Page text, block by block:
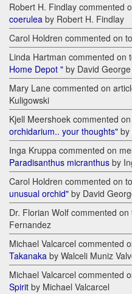
Robert H. Findlay commented
coerulea by Robert H. Findlay
Carol Holdren commented on
Linda Hartman commented on
Home Depot " by David George
Mary Lane commented on
Kuligowski
Kjell Meershoek commented
orchidarium.. your thoughts" by
Inga Kruppa commented on
Paradisanthus micranthus by
Carol Holdren commented on
unusual orchid" by David
Dr. Florian Wolf commented on
Fernandez
Michael Valcarcel commented
Takanaka by Walceli Muniz
Michael Valcarcel commented
Spirit by Michael Valcarcel